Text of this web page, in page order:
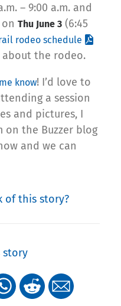
– 9:00 a.m. and
Thu June 3 (6:45
rodeo schedule
the rodeo.
know! I’d love to
a session
and pictures, I
on the Buzzer blog
and we can
of this story?
story